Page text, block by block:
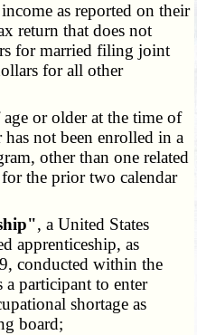
as reported on their
return that does not
for married filing joint
for all other
or older at the time of
not been enrolled in a
other than one related
the prior two calendar
, a United States
apprenticeship, as
conducted within the
a participant to enter
shortage as
board;